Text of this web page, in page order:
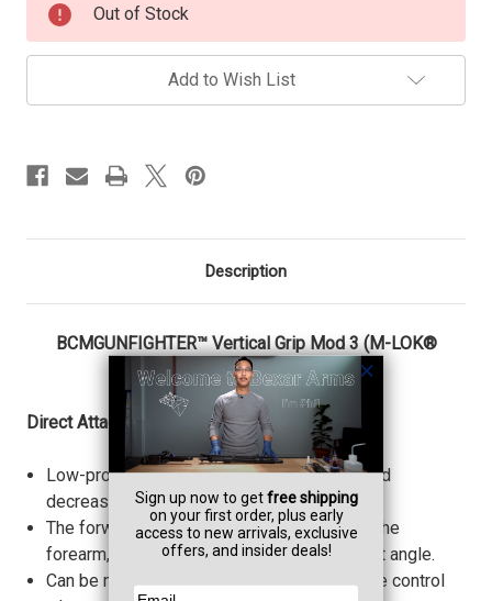
Out of Stock
Add to Wish List
Description
BCMGUNFIGHTER™ Vertical Grip Mod 3 (M-LOK®
Compatible)
Direct Attach Version
Low-profile length for increased mobility and
decreased snag factor.
The forward angle increases the rigidity of the
forearm, while providing a more natural wrist angle.
Can be mounted in reverse angle to increase control